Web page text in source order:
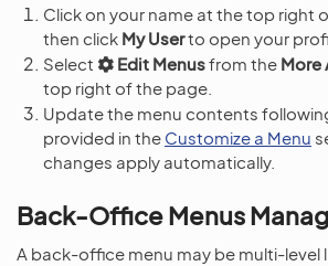
Click on your name at the top right
then click My Userto open your
Select
Edit Menusfrom the More
top right of the page.
Update the menu contents
provided in the Customize a Menu
changes apply automatically.
Back-Office Menus
A back-office menu may be multi-level